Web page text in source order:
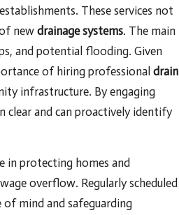
These services not
new drainage systems. The main
and potential flooding. Given
of hiring professional drain
infrastructure. By engaging
clear and can proactively identify
in protecting homes and
overflow. Regularly scheduled
mind and safeguarding